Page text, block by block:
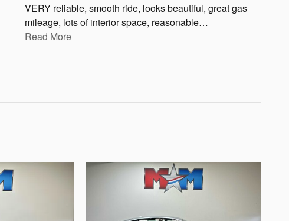
VERY reliable, smooth ride, looks beautiful, great gas
mileage, lots of interior space, reasonable…
Read More